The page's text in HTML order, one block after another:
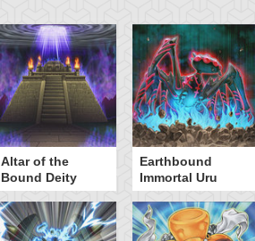
Altar of the
Bound Deity
Earthbound
Immortal Uru